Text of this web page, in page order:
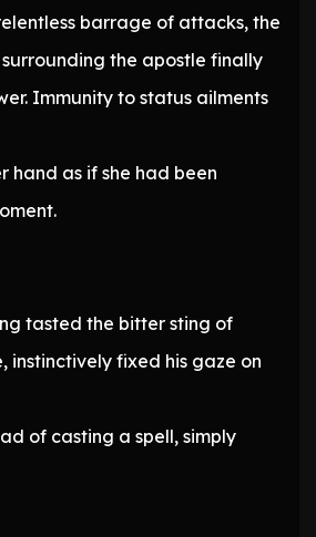
barrage of attacks, the
the apostle finally
Immunity to status ailments
hand as if she had been
tasted the bitter sting of
instinctively fixed his gaze on
of casting a spell, simply